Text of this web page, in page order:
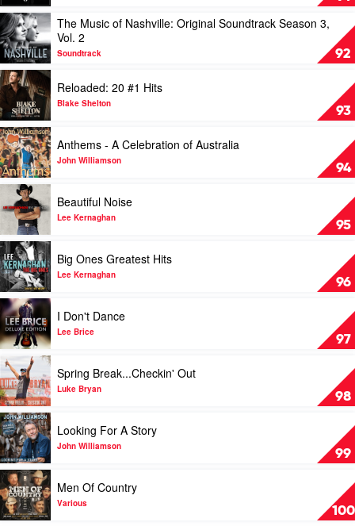
Very
Best
Of
by
The
Highwaymen
92
Play
video
The
Music
of
Nashville:
Original
Soundtrack
Season
3,
Vol.
2
by
Soundtrack
The Music of Nashville: Original Soundtrack Season 3,
Vol. 2
Soundtrack
93
Play
video
Reloaded:
20
#1
Hits
by
Blake
Shelton
Reloaded: 20 #1 Hits
Blake Shelton
94
Play
video
Anthems
-
Celebration
Australia
by
John
Williamson
Anthems - A Celebration of Australia
John Williamson
95
Play
video
Beautiful
Noise
by
Lee
Kernaghan
Beautiful Noise
Lee Kernaghan
96
Play
video
Big
Ones
Greatest
Hits
by
Lee
Kernaghan
Big Ones Greatest Hits
Lee Kernaghan
97
Play
video
I
Don't
Dance
by
Lee
Brice
I Don't Dance
Lee Brice
98
Play
video
Spring
Break...Checkin'
Out
by
Luke
Bryan
Spring Break...Checkin' Out
Luke Bryan
99
Play
video
Looking
For
A
Story
by
John
Looking For A Story
John Williamson
100
Play
video
Men
Of
Men Of Country
Various